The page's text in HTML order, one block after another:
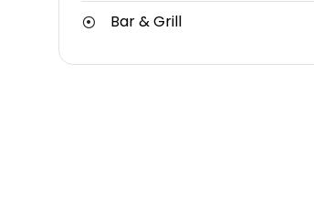
Bar & Grill